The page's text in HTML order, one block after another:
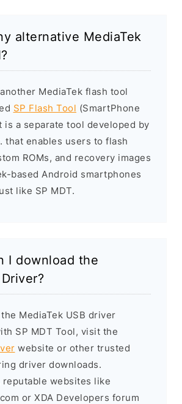
alternative MediaTek
MediaTek flash tool
SP Flash Tool (SmartPhone
is a separate tool developed by
that enables users to flash
ROMs, and recovery images
based Android smartphones
like SP MDT.
I download the
MediaTek USB driver
SP MDT Tool, visit the
website or other trusted
driver downloads.
reputable websites like
or XDA Developers forum